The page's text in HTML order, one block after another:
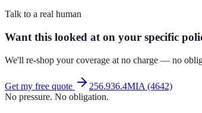
Talk to a real human
Want this looked at on your specific
We'll re-shop your coverage at no charge — no
Get my free quote
256.936.4MIA (4642)
No pressure. No obligation.